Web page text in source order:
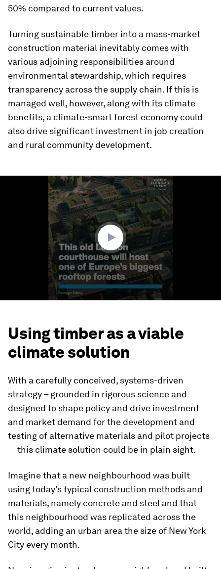
50% compared to current values.
Turning sustainable timber into a mass-market
construction material inevitably comes with
various adjoining responsibilities around
environmental stewardship, which requires
transparency across the supply chain. If this is
managed well, however, along with its climate
benefits, a climate-smart forest economy could
also drive significant investment in job creation
and rural community development.
Using timber as a viable
climate solution
With a carefully conceived, systems-driven
strategy – grounded in rigorous science and
designed to shape policy and drive investment
and market demand for the development and
testing of alternative materials and pilot projects
— this climate solution could be in plain sight.
Imagine that a new neighbourhood was built
using today’s typical construction methods and
materials, namely concrete and steel and that
this neighbourhood was replicated across the
world, adding an urban area the size of New York
City every month.